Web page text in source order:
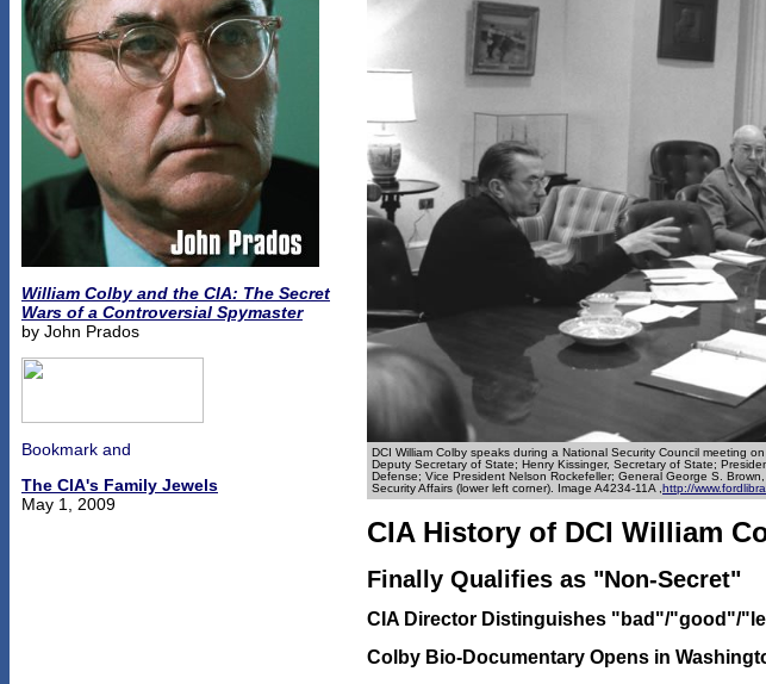
William Colby and the CIA: The Secret
Wars of a Controversial Spymaster
by John Prados
The CIA's Family Jewels
May 1, 2009
DCI William Colby speaks during a National Security Council meeting
Deputy Secretary of State; Henry Kissinger, Secretary of State;
Defense; Vice President Nelson Rockefeller; General George S.
Security Affairs (lower left corner). Image A4234-11A , http://
CIA History of DCI William
Finally Qualifies as "Non-Secret"
CIA Director Distinguishes "bad"/"good"/
Colby Bio-Documentary Opens in